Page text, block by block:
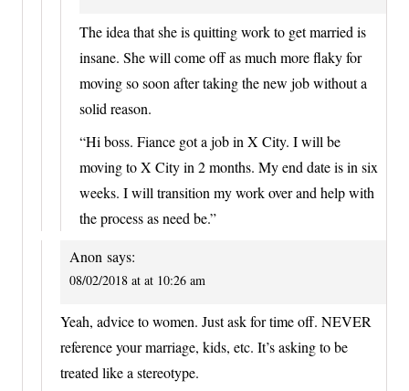
The idea that she is quitting work to get married is
insane. She will come off as much more flaky for
moving so soon after taking the new job without a
solid reason.
“Hi boss. Fiance got a job in X City. I will be
moving to X City in 2 months. My end date is in six
weeks. I will transition my work over and help with
the process as need be.”
Anon says:
08/02/2018 at at 10:26 am
Yeah, advice to women. Just ask for time off. NEVER
reference your marriage, kids, etc. It’s asking to be
treated like a stereotype.